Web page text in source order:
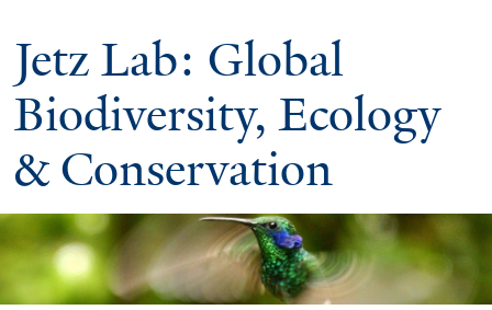
Jetz Lab: Global
Biodiversity, Ecology
& Conservation